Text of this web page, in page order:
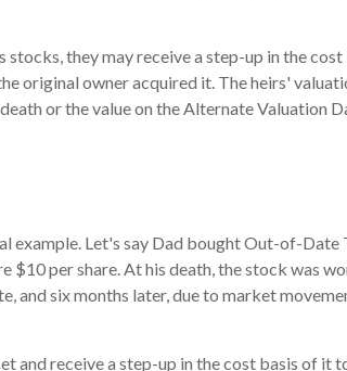
stocks, they may receive a step-up in the
original owner acquired it. The heirs'
or the value on the Alternate Valuation
example. Let's say Dad bought Out-of-Date
$10 per share. At his death, the stock was
and six months later, due to market
and receive a step-up in the cost basis of it